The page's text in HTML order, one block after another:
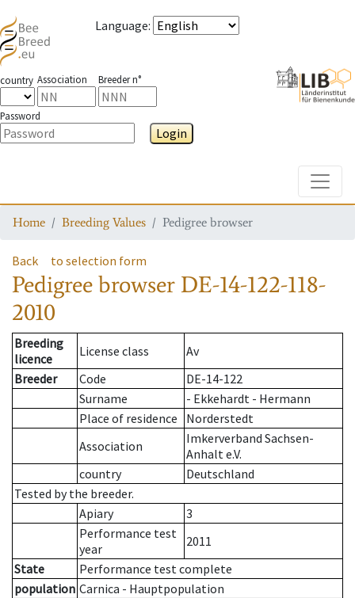
Language:
country Association Breeder n°
Password
Login
Home Breeding Values Pedigree browser
Back to selection form
Pedigree browser DE-14-122-118-
2010
Breeding
licence
License class
Av
Breeder
Code
DE-14-122
Surname
- Ekkehardt - Hermann
Place of residence
Norderstedt
Association
Imkerverband Sachsen-
Anhalt e.V.
country
Deutschland
Tested by the breeder.
Apiary
3
Performance test
year
2011
State
Performance test complete
population Carnica - Hauptpopulation